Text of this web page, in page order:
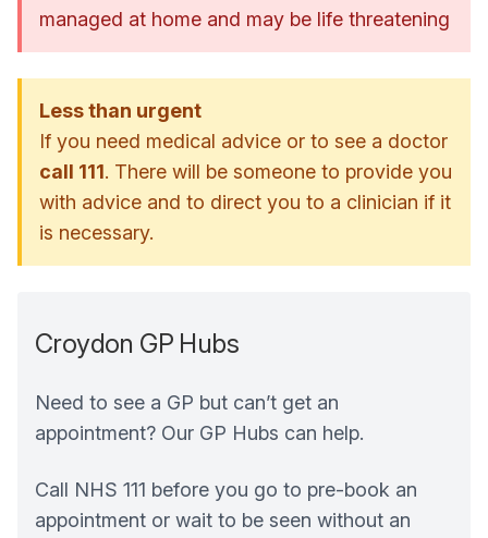
managed at home and may be life threatening
Less than urgent
If you need medical advice or to see a doctor
call 111. There will be someone to provide you
with advice and to direct you to a clinician if it
is necessary.
Croydon GP Hubs
Need to see a GP but can’t get an
appointment? Our GP Hubs can help.
Call NHS 111 before you go to pre-book an
appointment or wait to be seen without an